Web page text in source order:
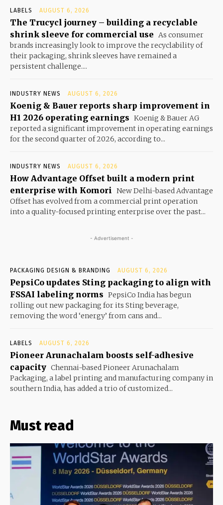
LABELS AUGUST 6, 2026
The Trucycl journey – building a recyclable
shrink sleeve for commercial use As consumer
brands increasingly look to improve the recyclability of
their packaging, shrink sleeves have remained a
persistent challenge....
INDUSTRY NEWS AUGUST 6, 2026
Koenig & Bauer reports sharp improvement in
H1 2026 operating earnings Koenig & Bauer AG
reported a significant improvement in operating earnings
for the second quarter of 2026, according to...
INDUSTRY NEWS AUGUST 6, 2026
How Advantage Offset built a modern print
enterprise with Komori New Delhi-based Advantage
Offset has evolved from a commercial print operation
into a quality-focused printing enterprise over the past...
- Advertisement -
PACKAGING DESIGN & BRANDING AUGUST 6, 2026
PepsiCo updates Sting packaging to align with
FSSAI labeling norms PepsiCo India has begun
rolling out new packaging for its Sting beverage,
removing the word ‘energy’ from cans and...
LABELS AUGUST 6, 2026
Pioneer Arunachalam boosts self-adhesive
capacity Chennai-based Pioneer Arunachalam
Packaging, a label printing and manufacturing company in
southern India, has added a trio of customized...
Must read